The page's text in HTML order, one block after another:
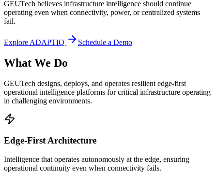
GEUTech believes infrastructure intelligence should continue
operating even when connectivity, power, or centralized systems
fail.
Explore ADAPTIQ Schedule a Demo
What We Do
GEUTech designs, deploys, and operates resilient edge-first
operational intelligence platforms for critical infrastructure operating
in challenging environments.
Edge-First Architecture
Intelligence that operates autonomously at the edge, ensuring
operational continuity even when connectivity fails.